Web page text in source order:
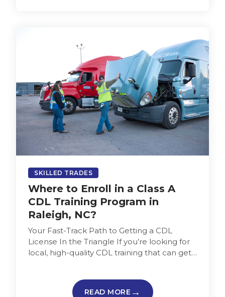
SKILLED TRADES
Where to Enroll in a Class A
CDL Training Program in
Raleigh, NC?
Your Fast-Track Path to Getting a CDL
License In the Triangle If you’re looking for
local, high-quality CDL training that can get
READ MORE